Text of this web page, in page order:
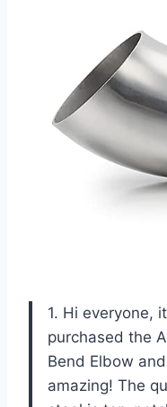
1. Hi everyone,
purchased the
Bend Elbow
amazing! The